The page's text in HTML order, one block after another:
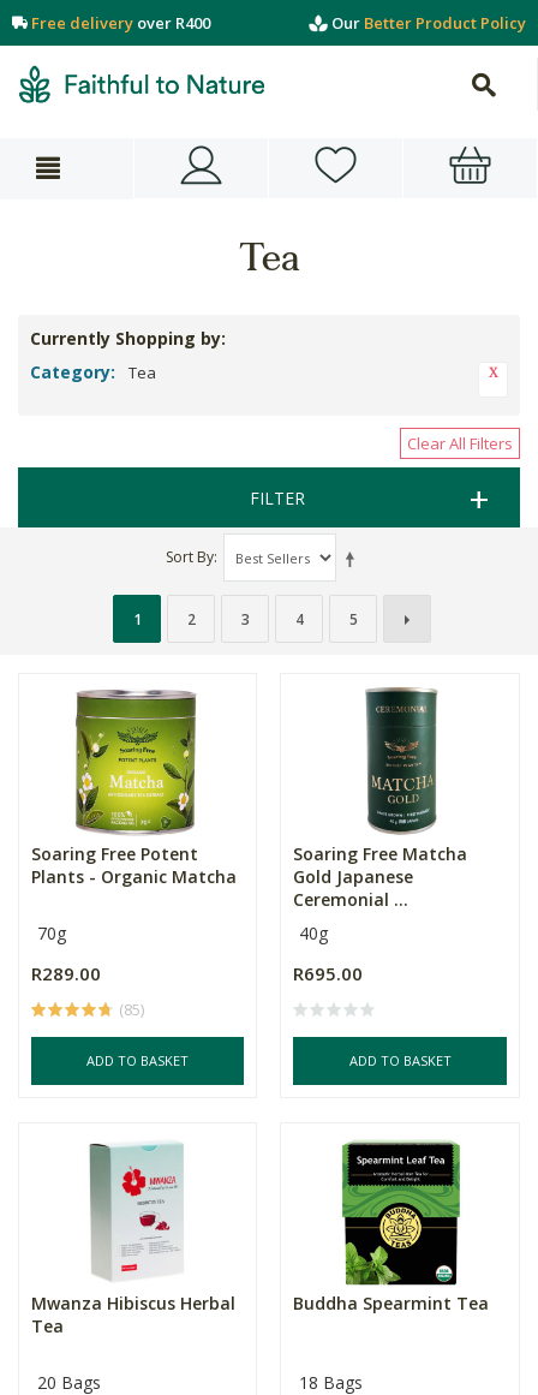
Free delivery over R400 Our Better Product Policy
Tea
Currently Shopping by:
Category:
Tea
Clear All Filters
FILTER
Sort By
1 2 3 4 5
Soaring Free Potent
Plants - Organic Matcha
70g
R289.00
(85)
ADD TO BASKET
Soaring Free Matcha
Gold Japanese
Ceremonial ...
40g
R695.00
ADD TO BASKET
Mwanza Hibiscus Herbal
Tea
20 Bags
Buddha Spearmint Tea
18 Bags